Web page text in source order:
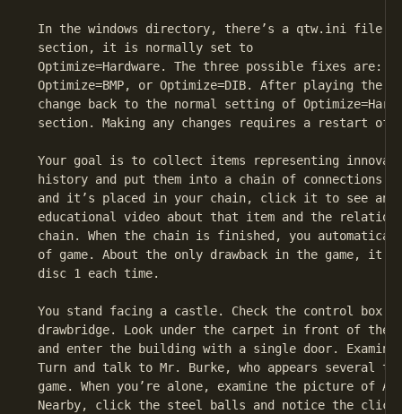
In the windows directory, there’s a qtw.ini file.
section, it is normally set to
Optimize=Hardware. The three possible fixes are:
Optimize=BMP, or Optimize=DIB. After playing the
change back to the normal setting of
section. Making any changes requires a restart of
Your goal is to collect items representing
history and put them into a chain of connections.
and it’s placed in your chain, click it to see an
educational video about that item and the
chain. When the chain is finished, you
of game. About the only drawback in the game, it
disc 1 each time.
You stand facing a castle. Check the control box
drawbridge. Look under the carpet in front of the
and enter the building with a single door. Examine
Turn and talk to Mr. Burke, who appears several
game. When you’re alone, examine the picture of
Nearby, click the steel balls and notice the